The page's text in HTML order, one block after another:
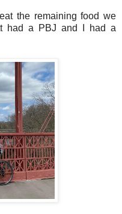
the remaining food we
had a PBJ and I had a